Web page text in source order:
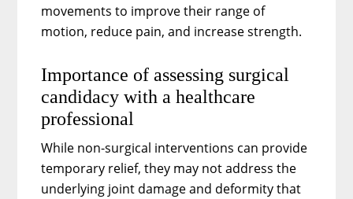
movements to improve their range of
motion, reduce pain, and increase strength.
Importance of assessing surgical
candidacy with a healthcare
professional
While non-surgical interventions can provide
temporary relief, they may not address the
underlying joint damage and deformity that